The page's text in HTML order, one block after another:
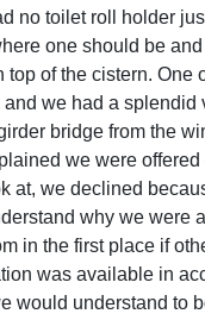
no toilet roll holder
one should be
top of the cistern. One
we had a splendid
bridge from the
we were offered
at, we declined
why we were
in the first place if
was available in
would understand to